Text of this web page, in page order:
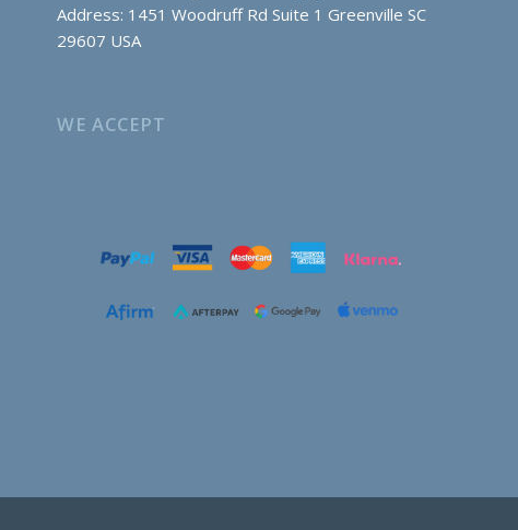
Address: 1451 Woodruff Rd Suite 1 Greenville SC
29607 USA
WE ACCEPT